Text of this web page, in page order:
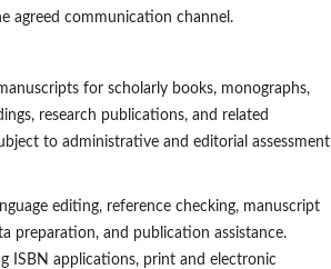
agreed communication channel.
for scholarly books, monographs,
research publications, and related
to administrative and editorial assessment
editing, reference checking, manuscript
preparation, and publication assistance.
ISBN applications, print and electronic